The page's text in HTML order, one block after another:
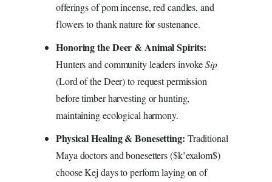
offerings of pom incense, red candles, and
flowers to thank nature for sustenance.
Honoring the Deer & Animal Spirits:
Hunters and community leaders invokeSip
(Lord of the Deer) to request permission
before timber harvesting or hunting,
maintaining ecological harmony.
Physical Healing & Bonesetting: Traditional
Maya doctors and bonesetters ($k’exalom$)
choose Kej days to perform laying on of